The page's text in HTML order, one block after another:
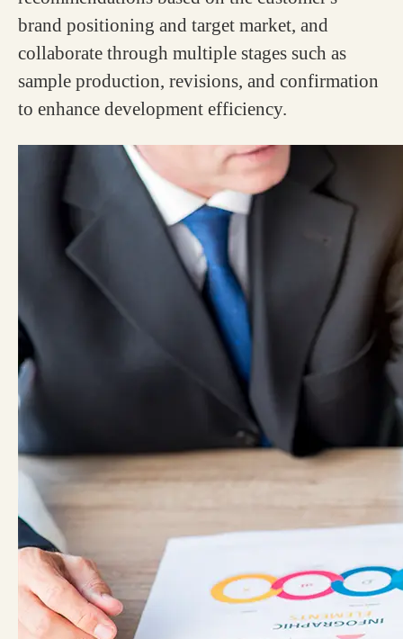
brand positioning and target market, and
collaborate through multiple stages such as
sample production, revisions, and confirmation
to enhance development efficiency.